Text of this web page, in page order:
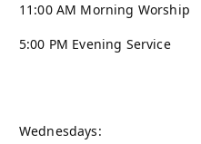
11:00 AM Morning Worship
5:00 PM Evening Service
Wednesdays: